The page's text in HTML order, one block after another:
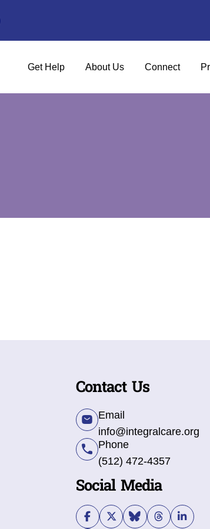
Get Help About Us Connect
Contact Us
Email
info@integralcare.org
Phone
(512) 472-4357
Social Media